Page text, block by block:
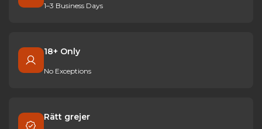
1–3 Business Days
18+ Only
No Exceptions
Rätt grejer